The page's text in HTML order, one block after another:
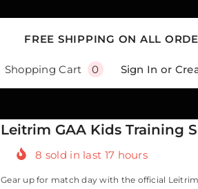
FREE SHIPPING ON ALL
Shopping Cart 00
Sign In or
Leitrim GAA Kids Training
8 sold in last 17 hours
Gear up for match day with the official